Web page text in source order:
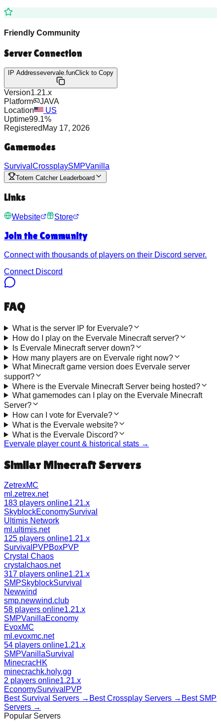
Friendly Community
Server Connection
IP Addressevervale.funClick to Copy
Version1.21.x
Platform
JAVA
Location
US
Uptime99.1%
Registered May 17, 2026
Gamemodes
Survival CrossplaySMPVanilla
Totem Catcher Leaderboard
Links
Website Store
Join the Community
Connect with thousands of players on their Discord server.
Connect Discord
FAQ
What is the server IP for Evervale?
How do I play on the Evervale Minecraft server?
Is Evervale Minecraft server down?
How many players are on Evervale right now?
What Minecraft game version does Evervale server
support?
Where is the Evervale Minecraft Server being hosted?
What gamemodes can I play on the Evervale Minecraft
Server?
How can I vote for Evervale?
What is the Evervale website?
What is the Evervale Discord?
Evervale player count & historical stats →
Similar Minecraft Servers
ZetrexMC
ml.zetrex.net
183 players online1.21.x
SkyblockEconomySurvival
Ultimis Network
ml.ultimis.net
125 players online1.21.x
Survival PVPBoxPVP
Crystal Chaos
crystalchaos.net
317 players online1.21.x
SMPSkyblockSurvival
Newwind
smp.newwind.club
58 players online1.21.x
SMPVanillaEconomy
EvoxMC
ml.evoxmc.net
54 players online1.21.x
SMPVanillaSurvival
MinecracHK
minecrachk.holy.gg
2 players online1.21.x
EconomySurvival PVP
Best Survival Servers → BestCrossplay Servers → Best SMP
Servers →
Popular Servers